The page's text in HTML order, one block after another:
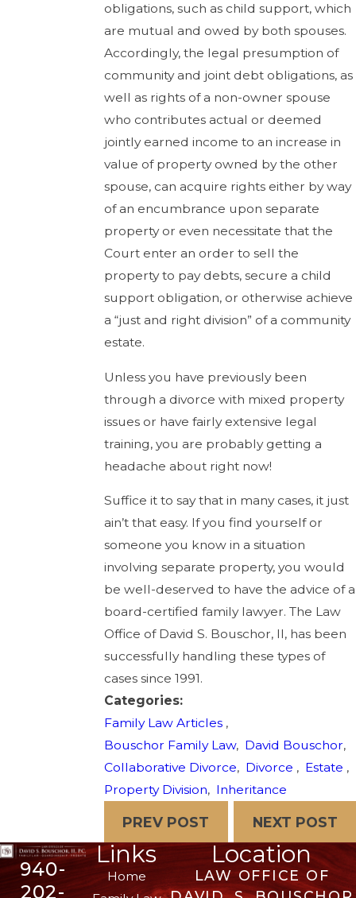
obligations, such as child support, which
are mutual and owed by both spouses.
Accordingly, the legal presumption of
community and joint debt obligations, as
well as rights of a non-owner spouse
who contributes actual or deemed
jointly earned income to an increase in
value of property owned by the other
spouse, can acquire rights either by way
of an encumbrance upon separate
property or even necessitate that the
Court enter an order to sell the
property to pay debts, secure a child
support obligation, or otherwise achieve
a “just and right division” of a community
estate.
Unless you have previously been
through a divorce with mixed property
issues or have fairly extensive legal
training, you are probably getting a
headache about right now!
Suffice it to say that in many cases, it just
ain’t that easy. If you find yourself or
someone you know in a situation
involving separate property, you would
be well-deserved to have the advice of a
board-certified family lawyer. The Law
Office of David S. Bouschor, II, has been
successfully handling these types of
cases since 1991.
Categories:
Family Law Articles ,
Bouschor Family Law, David Bouschor,
Collaborative Divorce, Divorce , Estate ,
Property Division, Inheritance
PREV POST NEXT POST
940-
202-
Links
Home
Location
LAW OFFICE OF